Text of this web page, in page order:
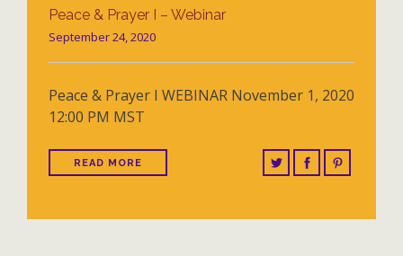
Peace & Prayer I – Webinar
September 24, 2020
Peace & Prayer I WEBINAR November 1, 2020
12:00 PM MST
READ MORE